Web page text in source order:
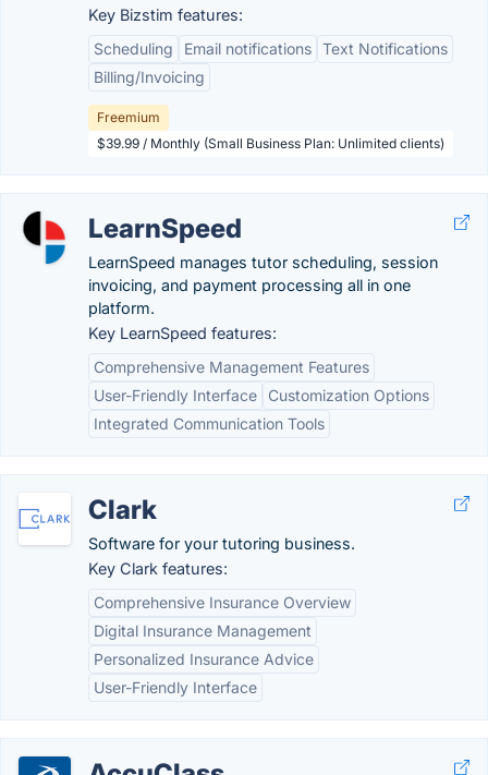
Key Bizstim features:
Scheduling
Email notifications Text Notifications
Billing/Invoicing
Freemium
$39.99 / Monthly (Small Business Plan: Unlimited clients)
LearnSpeed
LearnSpeed manages tutor scheduling, session
invoicing, and payment processing all in one
platform.
Key LearnSpeed features:
Comprehensive Management Features
User-Friendly Interface
Customization Options
Integrated Communication Tools
Clark
Software for your tutoring business.
Key Clark features:
Comprehensive Insurance Overview
Digital Insurance Management
Personalized Insurance Advice
User-Friendly Interface